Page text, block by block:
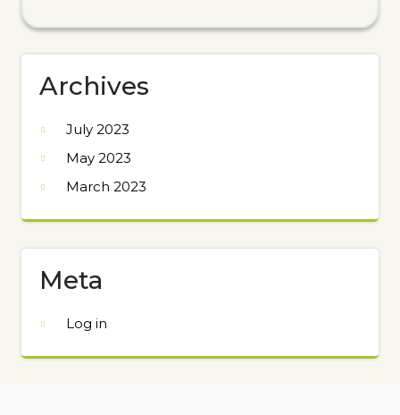
Archives
July 2023
May 2023
March 2023
Meta
Log in